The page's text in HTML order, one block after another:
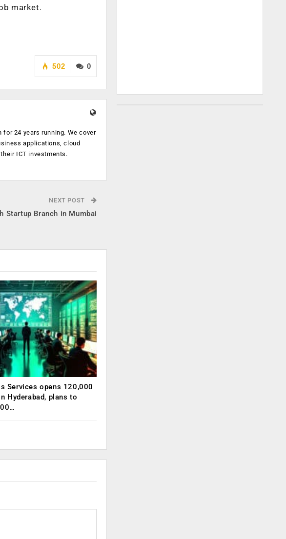
market.
0
502
24 years running. We cover
applications, cloud
ICT investments.
NEXT POST
Startup Branch in Mumbai
Services opens 120,000
Hyderabad, plans to